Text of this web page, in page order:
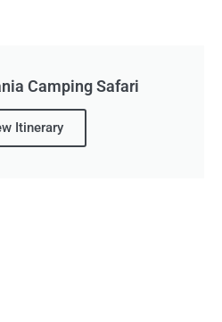
Camping Safari
Itinerary